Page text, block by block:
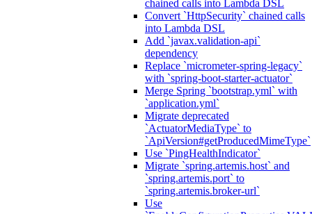
chained calls into Lambda DSL
Convert `HttpSecurity` chained calls
into Lambda DSL
Add `javax.validation-api`
dependency
Replace `micrometer-spring-legacy`
with `spring-boot-starter-actuator`
Merge Spring `bootstrap.yml` with
`application.yml`
Migrate deprecated
`ActuatorMediaType` to
`ApiVersion#getProducedMimeType`
Use `PingHealthIndicator`
Migrate `spring.artemis.host` and
`spring.artemis.port` to
`spring.artemis.broker-url`
Use